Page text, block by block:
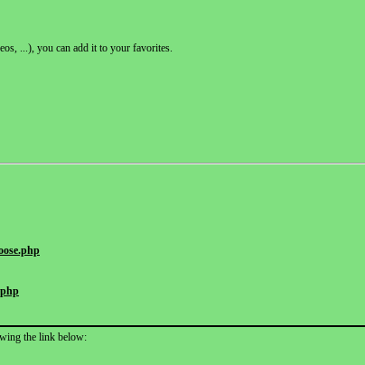
...), you can add it to your favorites.
the link below: